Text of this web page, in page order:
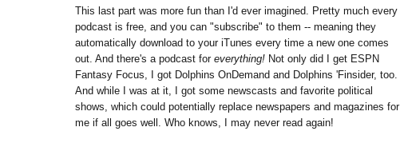
This last part was more fun than I'd ever imagined. Pretty much every
podcast is free, and you can "subscribe" to them -- meaning they
automatically download to your iTunes every time a new one comes
out. And there's a podcast for everything! Not only did I get ESPN
Fantasy Focus, I got Dolphins OnDemand and Dolphins 'Finsider, too.
And while I was at it, I got some newscasts and favorite political
shows, which could potentially replace newspapers and magazines for
me if all goes well. Who knows, I may never read again!